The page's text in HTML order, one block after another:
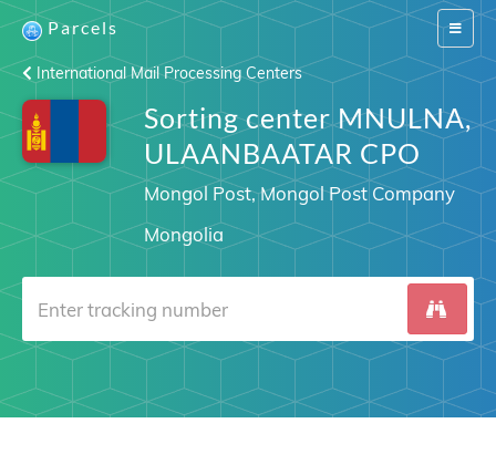
Switch
Parcels
International Mail Processing Centers
Sorting center MNULNA,
ULAANBAATAR CPO
Mongol Post, Mongol Post Company
Mongolia